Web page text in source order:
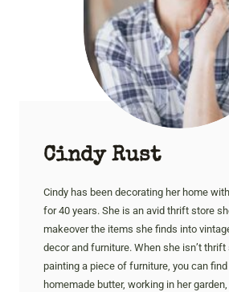
Cindy Rust
Cindy has been decorating her home
for 40 years. She is an avid thrift store
makeover the items she finds into
decor and furniture. When she isn’t thrift
painting a piece of furniture, you can
homemade butter, working in her